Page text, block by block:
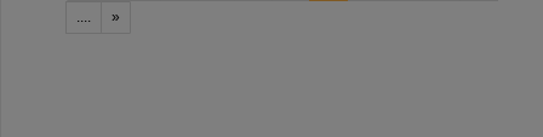
....
»